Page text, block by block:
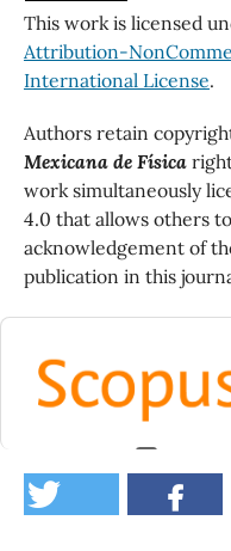
This work is licensed
Attribution-
International License.
Authors retain
Mexicana de Física
work simultaneously
4.0 that allows others
acknowledgement of
publication in this